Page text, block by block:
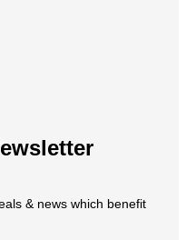
& news which benefit